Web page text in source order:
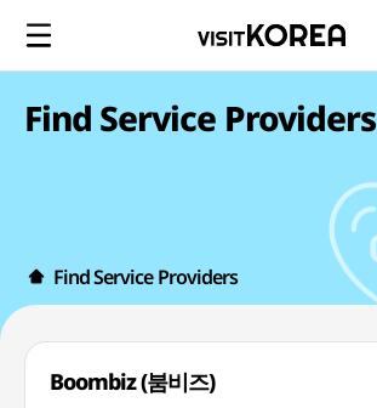
Find Service Providers
Find Service Providers
Boombiz (붐비즈)